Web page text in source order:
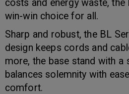
costs and energy waste,
win-win choice for all.
Sharp and robust, the BL
design keeps cords and
more, the base stand with a
balances solemnity with
comfort.